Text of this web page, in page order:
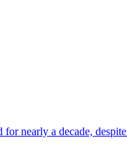
nearly a decade,